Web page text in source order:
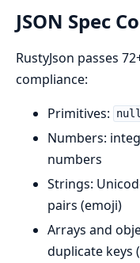
JSON Spec
RustyJson passes
compliance:
Primitives:
null
Numbers:
numbers
Strings:
pairs (emoji)
Arrays and
duplicate keys